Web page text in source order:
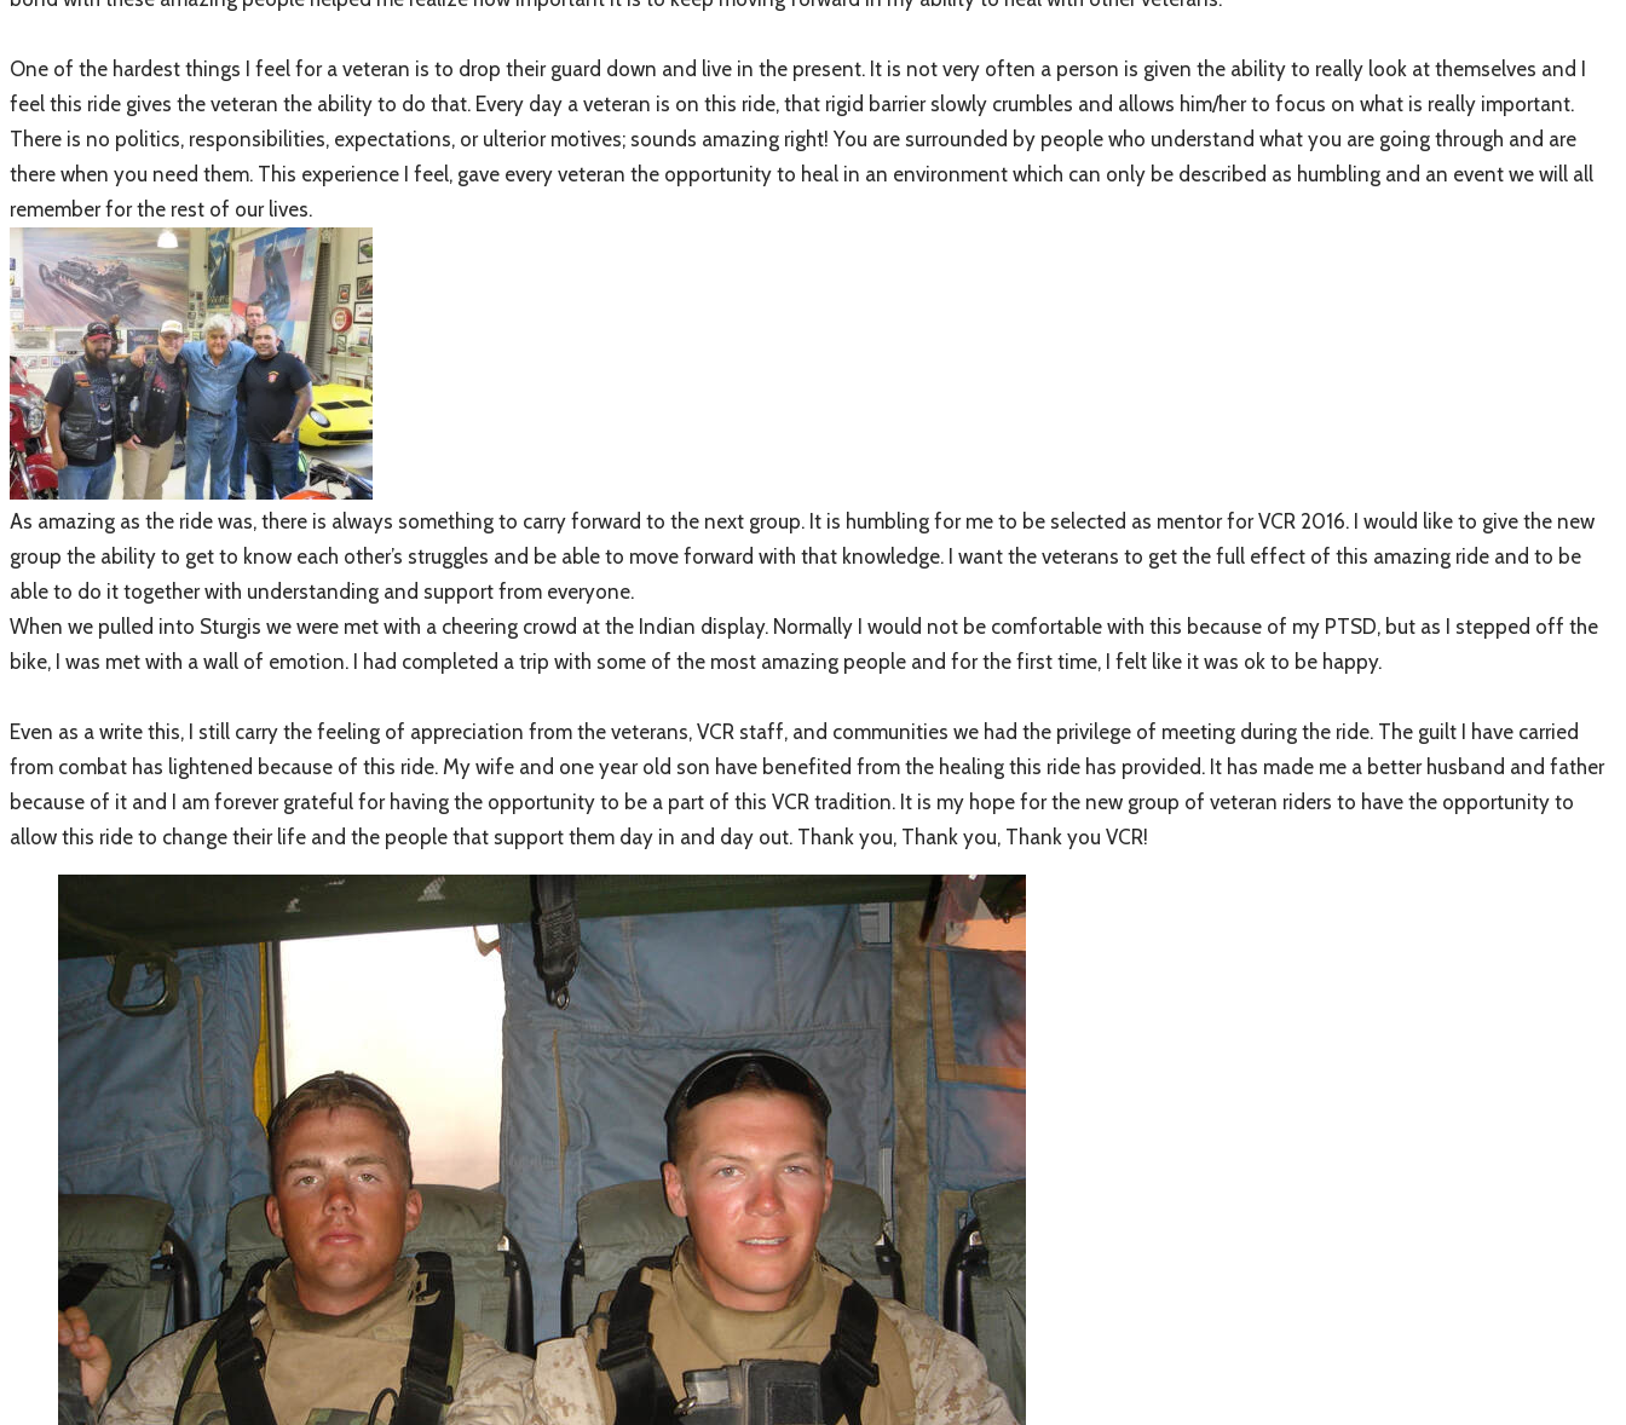
One of the hardest things I feel for a veteran is to drop their guard down and live in the present. It is not very often a person is given the ability to really look at themselves and I
feel this ride gives the veteran the ability to do that. Every day a veteran is on this ride, that rigid barrier slowly crumbles and allows him/her to focus on what is really important.
There is no politics, responsibilities, expectations, or ulterior motives; sounds amazing right! You are surrounded by people who understand what you are going through and are
there when you need them. This experience I feel, gave every veteran the opportunity to heal in an environment which can only be described as humbling and an event we will all
remember for the rest of our lives.
As amazing as the ride was, there is always something to carry forward to the next group. It is humbling for me to be selected as mentor for VCR 2016. I would like to give the new
group the ability to get to know each other’s struggles and be able to move forward with that knowledge. I want the veterans to get the full effect of this amazing ride and to be
able to do it together with understanding and support from everyone.
When we pulled into Sturgis we were met with a cheering crowd at the Indian display. Normally I would not be comfortable with this because of my PTSD, but as I stepped off the
bike, I was met with a wall of emotion. I had completed a trip with some of the most amazing people and for the first time, I felt like it was ok to be happy.
Even as a write this, I still carry the feeling of appreciation from the veterans, VCR staff, and communities we had the privilege of meeting during the ride. The guilt I have carried
from combat has lightened because of this ride. My wife and one year old son have benefited from the healing this ride has provided. It has made me a better husband and father
because of it and I am forever grateful for having the opportunity to be a part of this VCR tradition. It is my hope for the new group of veteran riders to have the opportunity to
allow this ride to change their life and the people that support them day in and day out. Thank you, Thank you, Thank you VCR!